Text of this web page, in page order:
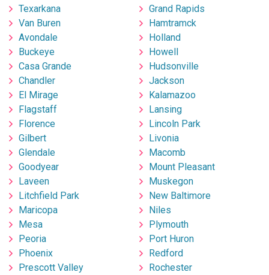
Texarkana
Van Buren
Avondale
Buckeye
Casa Grande
Chandler
El Mirage
Flagstaff
Florence
Gilbert
Glendale
Goodyear
Laveen
Litchfield Park
Maricopa
Mesa
Peoria
Phoenix
Prescott Valley
Grand Rapids
Hamtramck
Holland
Howell
Hudsonville
Jackson
Kalamazoo
Lansing
Lincoln Park
Livonia
Macomb
Mount Pleasant
Muskegon
New Baltimore
Niles
Plymouth
Port Huron
Redford
Rochester